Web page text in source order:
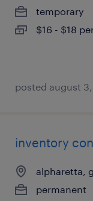
temporary
$16 - $18
posted august
inventory
alpharetta,
permanent